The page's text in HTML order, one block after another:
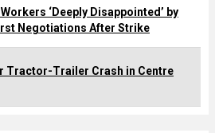
‘Deeply Disappointed’ by
Negotiations After Strike
Tractor-Trailer Crash in Centre